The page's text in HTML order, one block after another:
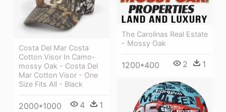
The Carolinas Real Estate
- Mossy Oak
1200*400 2 1
Costa Del Mar Costa
Cotton Visor In Camo-
mossy Oak - Costa Del
Mar Cotton Visor - One
Size Fits All - Black
2000*1000 4 1